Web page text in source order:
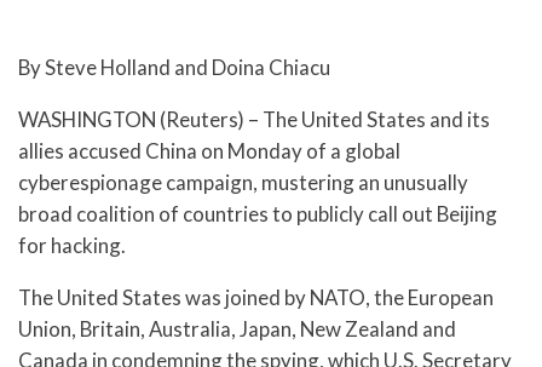
By Steve Holland and Doina Chiacu
WASHINGTON (Reuters) – The United States and its
allies accused China on Monday of a global
cyberespionage campaign, mustering an unusually
broad coalition of countries to publicly call out Beijing
for hacking.
The United States was joined by NATO, the European
Union, Britain, Australia, Japan, New Zealand and
Canada in condemning the spying, which U.S. Secretary